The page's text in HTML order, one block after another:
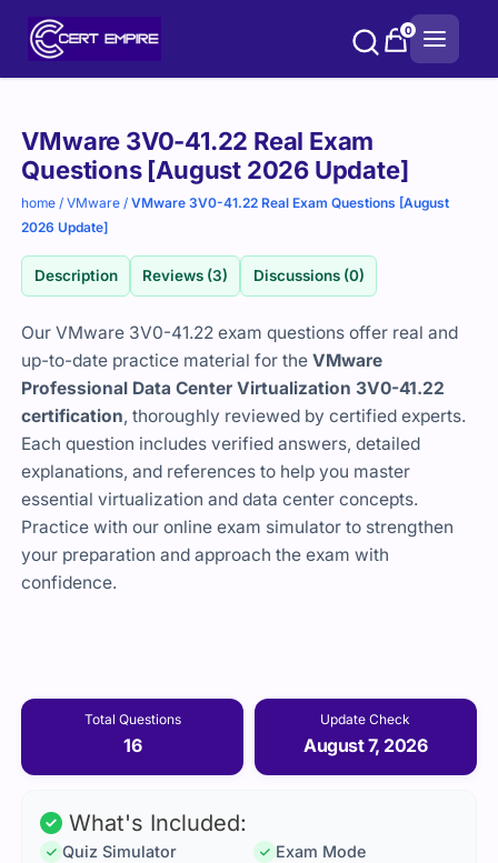
0
VMware 3V0-41.22 Real Exam
Questions [August 2026 Update]
home /VMware /VMware 3V0-41.22 Real Exam Questions [August
2026 Update]
Description Reviews (3) Discussions (0)
Our VMware 3V0-41.22 exam questions offer real and
up-to-date practice material for theVMware
Professional Data Center Virtualization 3V0-41.22
certification, thoroughly reviewed by certified experts.
Each question includes verified answers, detailed
explanations, and references to help you master
essential virtualization and data center concepts.
Practice with our online exam simulator to strengthen
your preparation and approach the exam with
confidence.
Total Questions
16
Update Check
August 7, 2026
Purchase
options
What's Included:
Quiz Simulator
Exam Mode